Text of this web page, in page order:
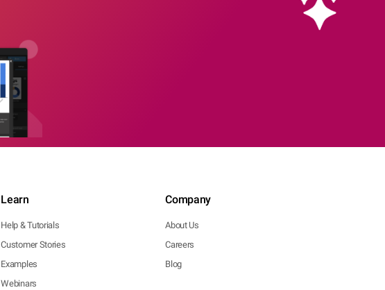
Learn
Help & Tutorials
Customer Stories
Examples
Webinars
Company
About Us
Careers
Blog